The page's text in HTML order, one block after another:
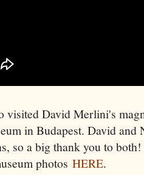
visited David Merlini's
in Budapest. David and
so a big thank you to
photos HERE.